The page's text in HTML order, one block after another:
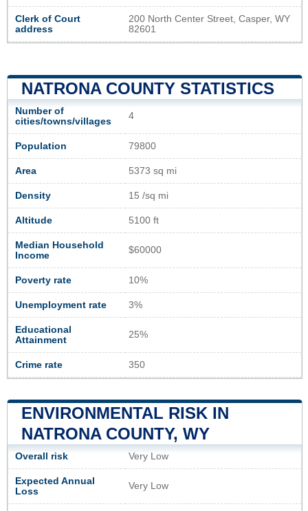
Clerk of Court
address
200 North Center Street, Casper, WY
82601
NATRONA COUNTY STATISTICS
Number of
cities/towns/villages
4
Population 79800
Area 5373 sq mi
Density 15 /sq mi
Altitude 5100 ft
Median Household
Income
$60000
Poverty rate 10%
Unemployment rate 3%
Educational
Attainment
25%
Crime rate 350
ENVIRONMENTAL RISK IN
NATRONA COUNTY, WY
Overall risk Very Low
Expected Annual
Loss
Very Low